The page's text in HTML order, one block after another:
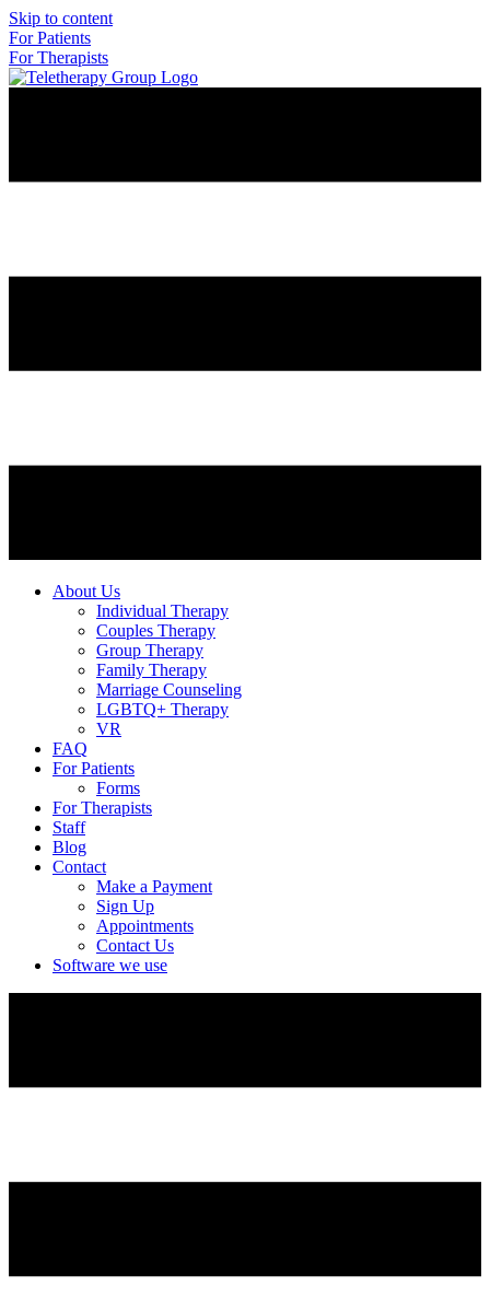
Skip to content
For Patients
For Therapists
About Us
Individual Therapy
Couples Therapy
Group Therapy
Family Therapy
Marriage Counseling
LGBTQ+ Therapy
VR
FAQ
For Patients
Forms
For Therapists
Staff
Blog
Contact
Make a Payment
Sign Up
Appointments
Contact Us
Software we use